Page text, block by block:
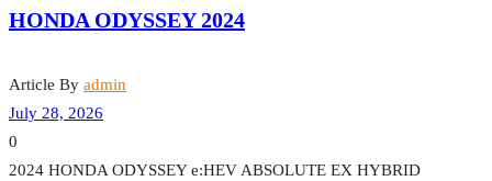
HONDA ODYSSEY 2024
Article By admin
July 28, 2026
0
2024 HONDA ODYSSEY e:HEV ABSOLUTE EX HYBRID